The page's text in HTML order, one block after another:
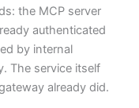
the MCP server
authenticated
by internal
The service itself
already did.